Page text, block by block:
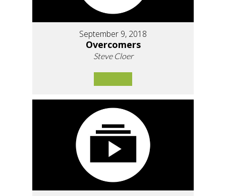
September 9, 2018
Overcomers
Steve Cloer